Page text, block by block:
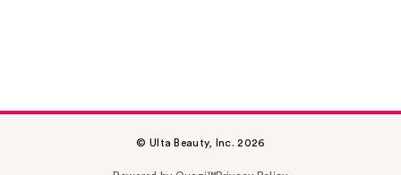
© Ulta Beauty, Inc. 2026